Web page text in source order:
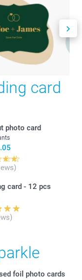
card
photo card
card - 12 pcs
foil photo cards